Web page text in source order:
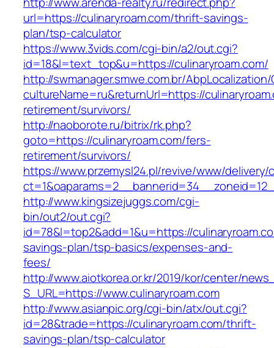
url=https://culinaryroam.com/thrift-savings-
plan/tsp-calculator
https://www.3vids.com/cgi-bin/a2/out.cgi?
id=18&l=text_top&u=https://culinaryroam.com/
http://swmanager.smwe.com.br/
cultureName=ru&returnUrl=https://
retirement/survivors/
http://naoborote.ru/bitrix/rk.php?
goto=https://culinaryroam.com/fers-
retirement/survivors/
https://www.przemysl24.pl/revive/www/delivery/
http://www.kingsizejuggs.com/cgi-
bin/out2/out.cgi?
id=78&l=top2&add=1&u=https://
savings-plan/tsp-basics/expenses-and-
fees/
http://www.aiotkorea.or.kr/2019/kor/center/
S_URL=https://www.culinaryroam.com
http://www.asianpic.org/cgi-bin/atx/out.cgi?
id=28&trade=https://culinaryroam.com/thrift-
savings-plan/tsp-calculator